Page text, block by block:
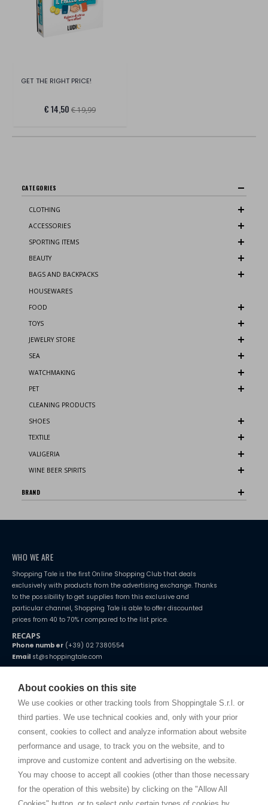
About cookies on this site
We use cookies or other tracking tools from Shoppingtale S.r.l. or
third parties. We use technical cookies and, only with your prior
consent, cookies to collect and analyze information about website
performance and usage, to track you on the website, and to
improve and customize content and advertising on the website.
You may choose to accept all cookies (other than those necessary
for the operation of this website) by clicking on the "Allow All
GET THE RIGHT PRICE!
€ 14,50 € 19,99
CATEGORIES
CLOTHING
ACCESSORIES
SPORTING ITEMS
BEAUTY
BAGS AND BACKPACKS
HOUSEWARES
FOOD
TOYS
JEWELRY STORE
SEA
WATCHMAKING
PET
CLEANING PRODUCTS
SHOES
TEXTILE
VALIGERIA
WINE BEER SPIRITS
BRAND
WHO WE ARE
Shopping Tale is the first Online Shopping Club that deals
exclusively with products from the advertising exchange. Thanks
to the possibility to get supplies from this exclusive and
particular channel, Shopping Tale is able to offer discounted
prices from 40 to 70% r compared to the list price.
RECAPS
Phone number(+39) 02 7380554
Email st@shoppingtale.com
Starting this year, we decided to provide our customers withfake
home. You will always receive great care and attention, even from a
distance.
TERMS AND CONDITIONS
Terms and conditions
SHOPPINGTALE